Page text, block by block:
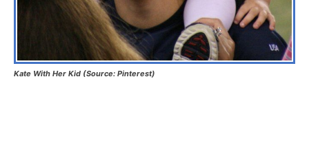
Kate With Her Kid (Source: Pinterest)